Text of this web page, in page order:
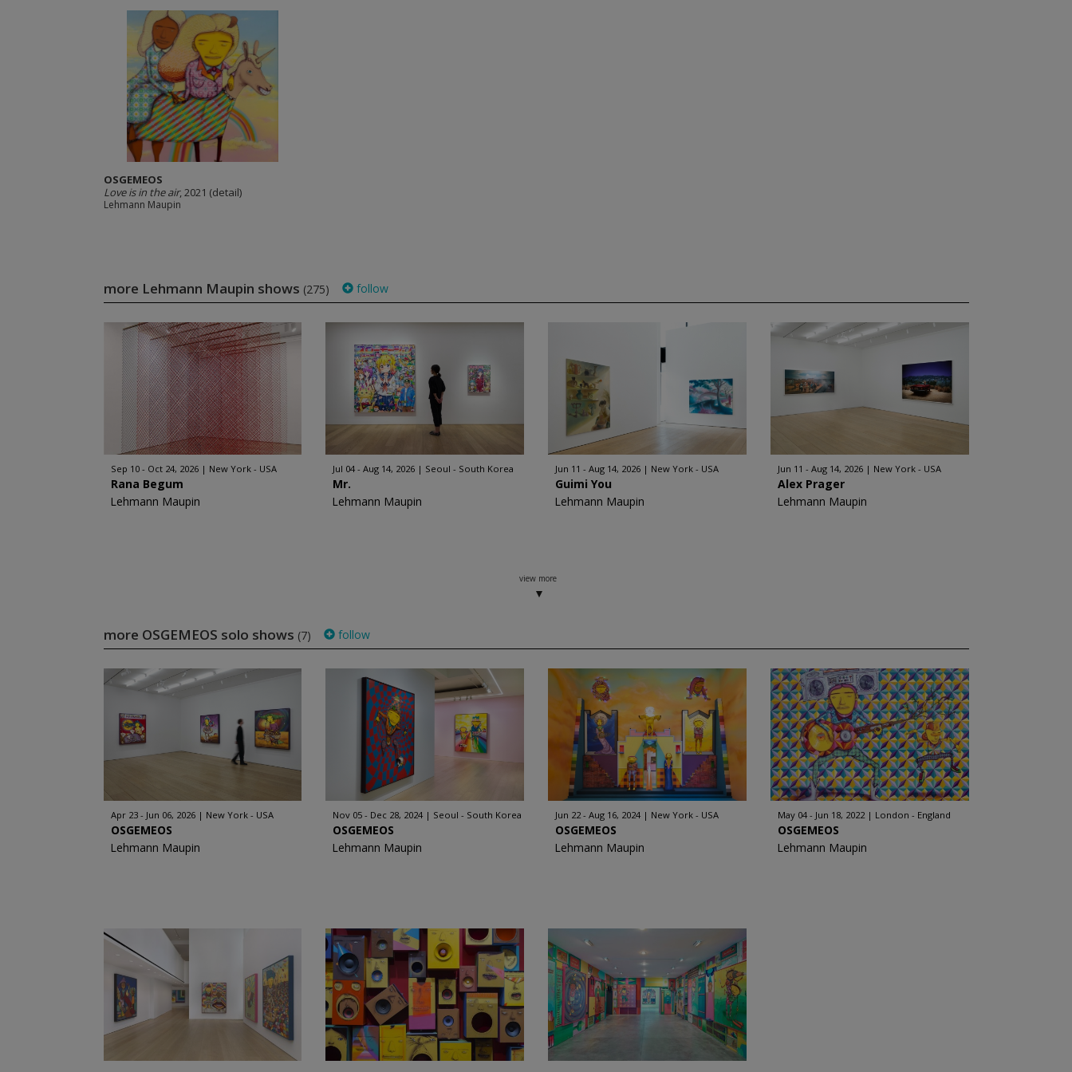
OSGEMEOS
Love is in the air, 2021 (detail)
Lehmann Maupin
more Lehmann Maupin shows (275) follow
Sep 10 - Oct 24, 2026 New York - USA
Rana Begum
Lehmann Maupin
Jul 04 - Aug 14, 2026 Seoul - South Korea
Mr.
Lehmann Maupin
Jun 11 - Aug 14, 2026 New York - USA
Guimi You
Lehmann Maupin
Jun 11 - Aug 14, 2026 New York - USA
Alex Prager
Lehmann Maupin
view more
more OSGEMEOS solo shows (7) follow
Apr 23 - Jun 06, 2026 New York - USA
OSGEMEOS
Lehmann Maupin
Nov 05 - Dec 28, 2024 Seoul - South Korea
OSGEMEOS
Lehmann Maupin
Jun 22 - Aug 16, 2024 New York - USA
OSGEMEOS
Lehmann Maupin
May 04 - Jun 18, 2022 London - England
OSGEMEOS
Lehmann Maupin